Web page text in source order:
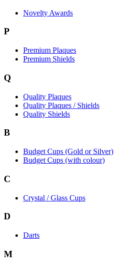
Novelty Awards
P
Premium Plaques
Premium Shields
Q
Quality Plaques
Quality Plaques / Shields
Quality Shields
B
Budget Cups (Gold or Silver)
Budget Cups (with colour)
C
Crystal / Glass Cups
D
Darts
M